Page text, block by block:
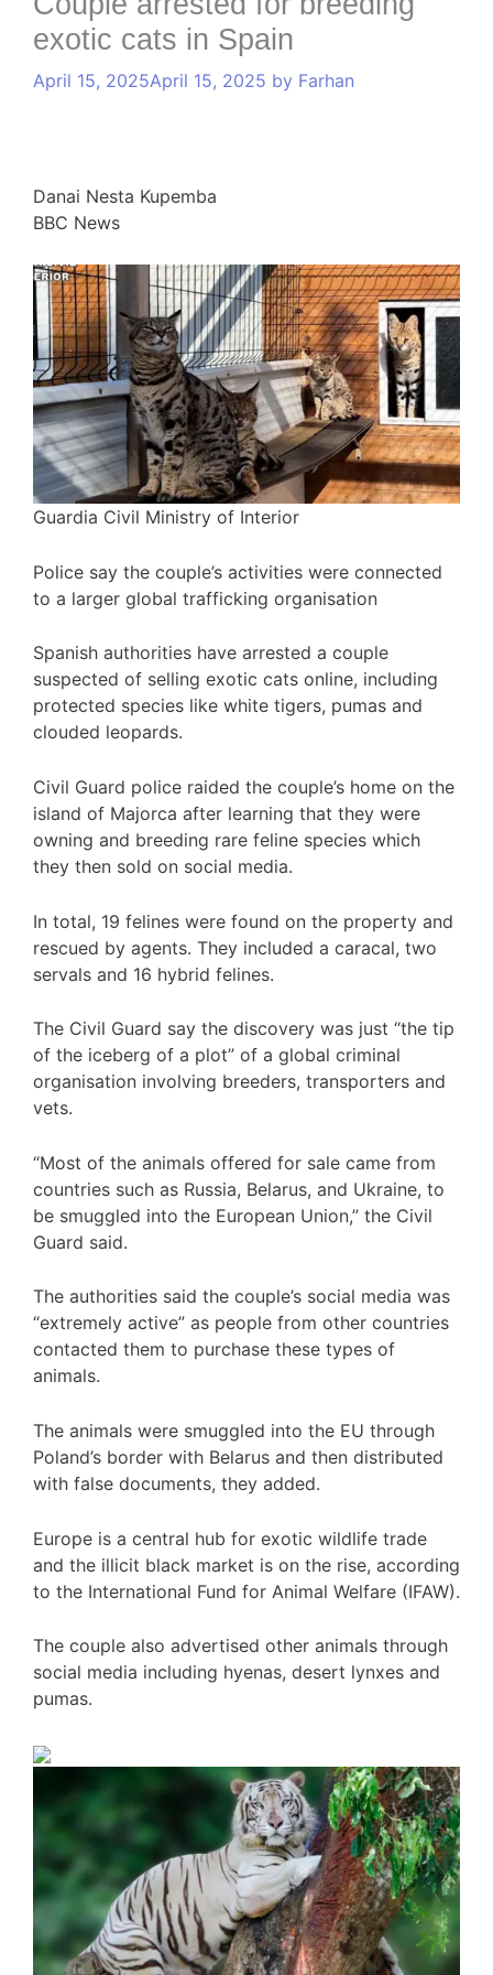
exotic cats in Spain
April 15, 2025April 15, 2025 by Farhan
Danai Nesta Kupemba
BBC News
Guardia Civil Ministry of Interior
Police say the couple’s activities were connected
to a larger global trafficking organisation
Spanish authorities have arrested a couple
suspected of selling exotic cats online, including
protected species like white tigers, pumas and
clouded leopards.
Civil Guard police raided the couple’s home on the
island of Majorca after learning that they were
owning and breeding rare feline species which
they then sold on social media.
In total, 19 felines were found on the property and
rescued by agents. They included a caracal, two
servals and 16 hybrid felines.
The Civil Guard say the discovery was just “the tip
of the iceberg of a plot” of a global criminal
organisation involving breeders, transporters and
vets.
“Most of the animals offered for sale came from
countries such as Russia, Belarus, and Ukraine, to
be smuggled into the European Union,” the Civil
Guard said.
The authorities said the couple’s social media was
“extremely active” as people from other countries
contacted them to purchase these types of
animals.
The animals were smuggled into the EU through
Poland’s border with Belarus and then distributed
with false documents, they added.
Europe is a central hub for exotic wildlife trade
and the illicit black market is on the rise, according
to the International Fund for Animal Welfare (IFAW).
The couple also advertised other animals through
social media including hyenas, desert lynxes and
pumas.